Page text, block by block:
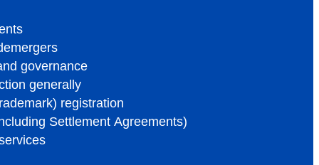
governance
generally
registration
Settlement Agreements)